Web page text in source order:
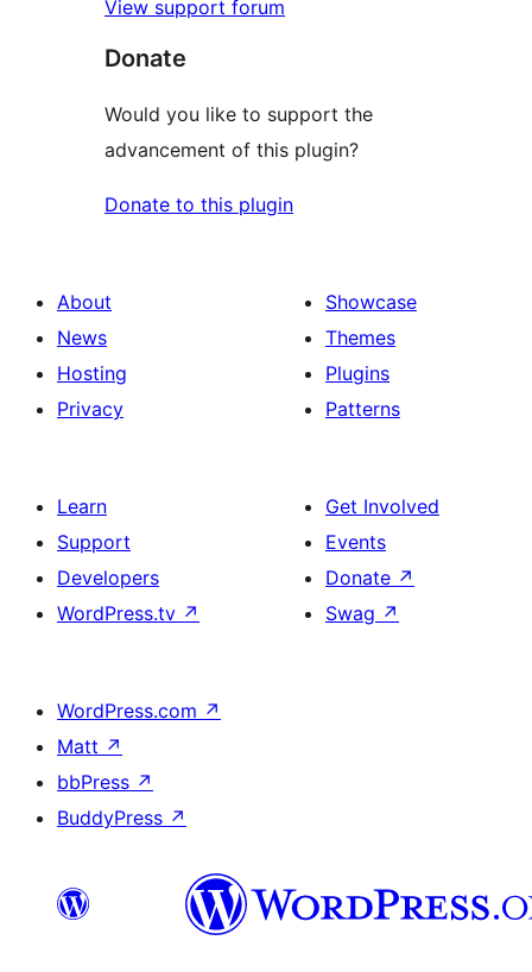
View support forum
Donate
Would you like to support the
advancement of this plugin?
Donate to this plugin
About
News
Hosting
Privacy
Showcase
Themes
Plugins
Patterns
Learn
Support
Developers
WordPress.tv ↗
Get Involved
Events
Donate ↗
Swag ↗
WordPress.com ↗
Matt ↗
bbPress ↗
BuddyPress ↗